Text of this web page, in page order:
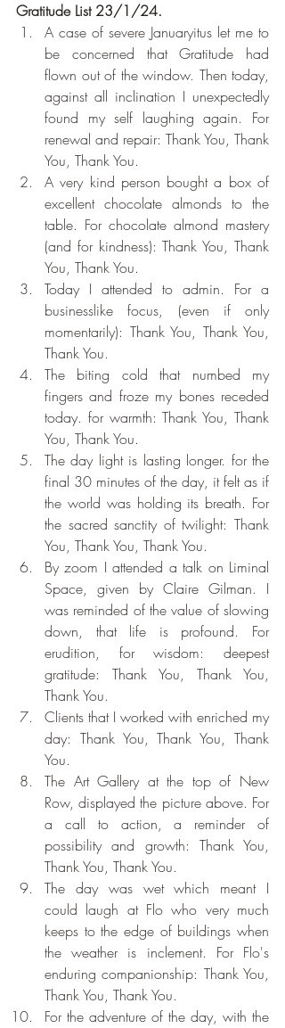
Gratitude List 23/1/24.
A case of severe Januaryitus let me to
be concerned that Gratitude had
flown out of the window. Then today,
against all inclination I unexpectedly
found my self laughing again. For
renewal and repair: Thank You, Thank
You, Thank You.
A very kind person bought a box of
excellent chocolate almonds to the
table. For chocolate almond mastery
(and for kindness): Thank You, Thank
You, Thank You.
Today I attended to admin. For a
businesslike focus, (even if only
momentarily): Thank You, Thank You,
Thank You.
The biting cold that numbed my
fingers and froze my bones receded
today. for warmth: Thank You, Thank
You, Thank You.
The day light is lasting longer. for the
final 30 minutes of the day, it felt as if
the world was holding its breath. For
the sacred sanctity of twilight: Thank
You, Thank You, Thank You.
By zoom I attended a talk on Liminal
Space, given by Claire Gilman. I
was reminded of the value of slowing
down, that life is profound. For
erudition, for wisdom: deepest
gratitude: Thank You, Thank You,
Thank You.
Clients that I worked with enriched my
day: Thank You, Thank You, Thank
You.
The Art Gallery at the top of New
Row, displayed the picture above. For
a call to action, a reminder of
possibility and growth: Thank You,
Thank You, Thank You.
The day was wet which meant I
could laugh at Flo who very much
keeps to the edge of buildings when
the weather is inclement. For Flo's
enduring companionship: Thank You,
Thank You, Thank You.
For the adventure of the day, with the